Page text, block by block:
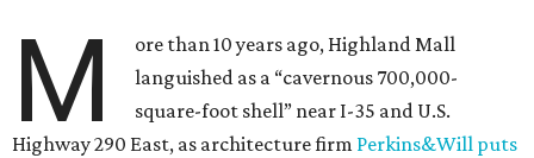
M
ore than 10 years ago, Highland Mall
languished as a “cavernous 700,000-
square-foot shell” near I-35 and U.S.
Highway 290 East, as architecture firm Perkins&Will puts